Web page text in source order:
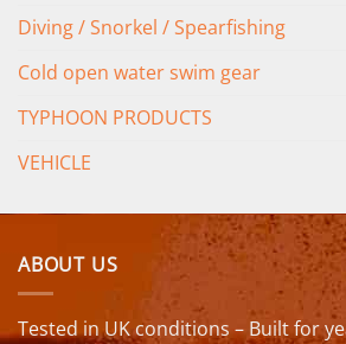
Diving / Snorkel / Spearfishing
Cold open water swim gear
TYPHOON PRODUCTS
VEHICLE
ABOUT US
Tested in UK conditions – Built for